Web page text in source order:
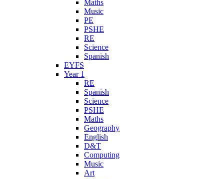
Maths
Music
PE
PSHE
RE
Science
Spanish
EYFS
Year 1
RE
Spanish
Science
PSHE
Maths
Geography
English
D&T
Computing
Music
Art